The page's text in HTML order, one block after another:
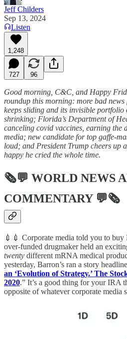
Jeff Childers
Sep 13, 2024
Listen
1,248
727 96
Good morning, C&C, and Happy
roundup this morning: more bad
keeps sliding and its invisible portfolio
shrinking; Florida’s Department of
canceling covid vaccines, earning the
media; new candidate for top gaffe-
loud; and President Trump cheers up
happy he cried the whole time.
🗞💬 WORLD NEWS
COMMENTARY💬🗞
💉💉 Corporate media told you to buy
over-funded drugmaker held an
twenty different mRNA medical
yesterday, Barron’s ran a story
an ‘Evolution of Strategy.’ The
2020.” It’s a good thing for your IRA
opposite of whatever corporate media